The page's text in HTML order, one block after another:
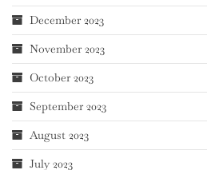
December 2023
November 2023
October 2023
September 2023
August 2023
July 2023